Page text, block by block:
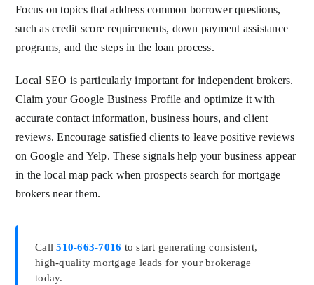
Focus on topics that address common borrower questions,
such as credit score requirements, down payment assistance
programs, and the steps in the loan process.
Local SEO is particularly important for independent brokers.
Claim your Google Business Profile and optimize it with
accurate contact information, business hours, and client
reviews. Encourage satisfied clients to leave positive reviews
on Google and Yelp. These signals help your business appear
in the local map pack when prospects search for mortgage
brokers near them.
Call510-663-7016 to start generating consistent,
high-quality mortgage leads for your brokerage
today.